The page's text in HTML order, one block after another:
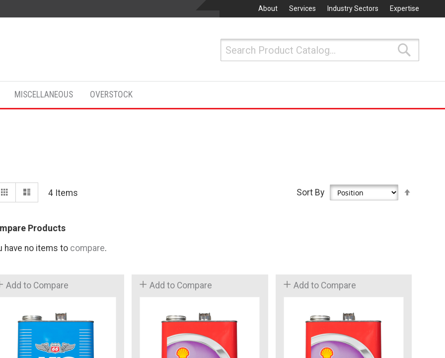
About Services Industry Sectors Expertise
MISCELLANEOUS OVERSTOCK
View
as
Grid 4 Items Sort By
Products
have no items to compare.
Add to Compare Add to Compare Add to Compare